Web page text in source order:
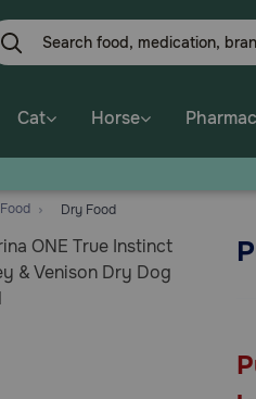
Cat Horse
Food Dry Food